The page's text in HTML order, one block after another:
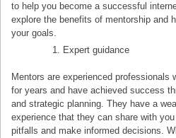
to help you become a successful
explore the benefits of mentorship and
your goals.
Expert guidance
Mentors are experienced professionals
for years and have achieved success
and strategic planning. They have a
experience that they can share with
pitfalls and make informed decisions.